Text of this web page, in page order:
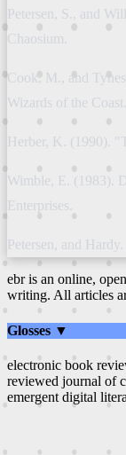
Petersen, S., and
Chaosium.
Cook, M., and
Wizards of the Coast.
Herber, K. (1990).
Wimble, E. (1983).
Enterprises.
Petersen, and
ebr is an online,
writing. All articles
Glosses ▼
electronic book
reviewed journal of
emergent digital